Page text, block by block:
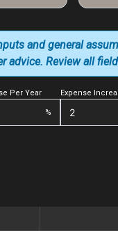
Per Year
%
Expense
and general
advice. Review all